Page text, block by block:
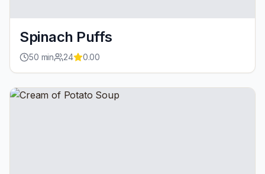
Spinach Puffs
50 min 24 0.00